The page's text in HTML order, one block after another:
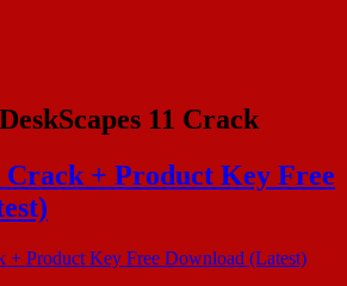
DeskScapes 11 Crack
Crack + Product Key Free